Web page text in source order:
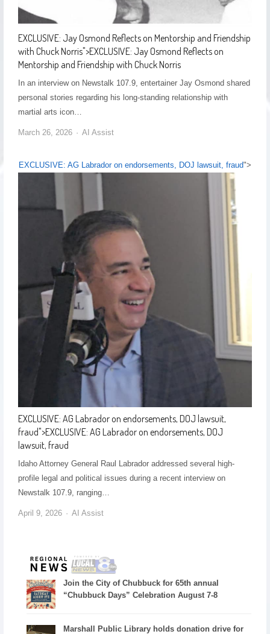
EXCLUSIVE: Jay Osmond Reflects on Mentorship and Friendship
with Chuck Norris">EXCLUSIVE: Jay Osmond Reflects on
Mentorship and Friendship with Chuck Norris
In an interview on Newstalk 107.9, entertainer Jay Osmond shared
personal stories regarding his long-standing relationship with
martial arts icon…
March 26, 2026 AI Assist
EXCLUSIVE: AG Labrador on endorsements, DOJ lawsuit, fraud">
EXCLUSIVE: AG Labrador on endorsements, DOJ lawsuit,
fraud">EXCLUSIVE: AG Labrador on endorsements, DOJ
lawsuit, fraud
Idaho Attorney General Raul Labrador addressed several high-
profile legal and political issues during a recent interview on
Newstalk 107.9, ranging…
April 9, 2026 AI Assist
Join the City of Chubbuck for 65th annual
“Chubbuck Days” Celebration August 7-8
Marshall Public Library holds donation drive for